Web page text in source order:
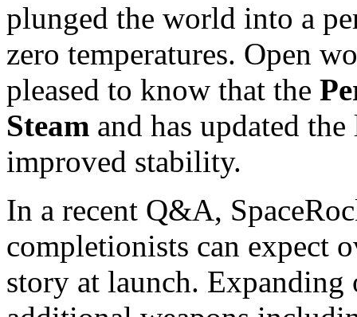
plunged the world into a
zero temperatures. Open
pleased to know that the
Steam and has updated
improved stability.
In a recent Q&A,
completionists can expect
story at launch.